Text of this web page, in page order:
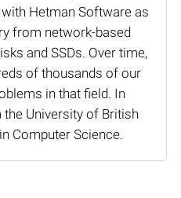
Hetman Software as
from network-based
and SSDs. Over time,
of thousands of our
in that field. In
the University of British
Computer Science.